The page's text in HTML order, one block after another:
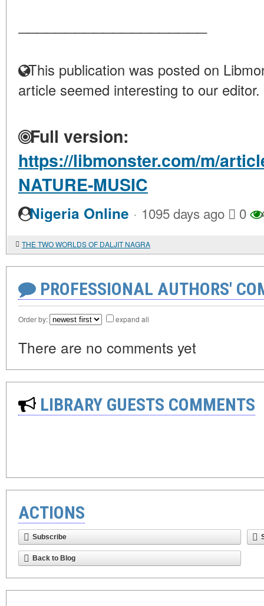
This publication was posted on
article seemed interesting to our editor.
Full version:
https://libmonster.com/m/
NATURE-MUSIC
Nigeria Online · 1095 days ago 0
THE TWO WORLDS OF DALJIT NAGRA
PROFESSIONAL AUTHORS'
Order by: expand all
There are no comments yet
LIBRARY GUESTS COMMENTS
ACTIONS
Subscribe
Back to Blog